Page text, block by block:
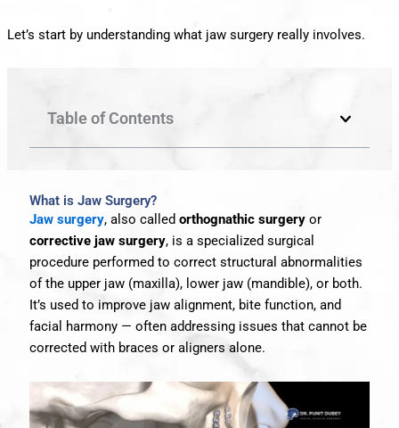
Let’s start by understanding what jaw surgery really involves.
Table of Contents
What is Jaw Surgery?
Jaw surgery, also called orthognathic surgeryor
corrective jaw surgery, is a specialized surgical
procedure performed to correct structural abnormalities
of the upper jaw (maxilla), lower jaw (mandible), or both.
It’s used to improve jaw alignment, bite function, and
facial harmony — often addressing issues that cannot be
corrected with braces or aligners alone.